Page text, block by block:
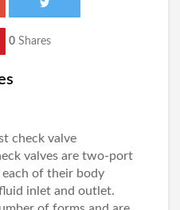
0 Shares
check valve
valves are two-port
of their body
inlet and outlet.